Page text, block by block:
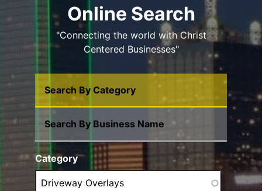
Online Search
"Connecting the world with Christ
Centered Businesses"
Search By Category
Search By Business Name
Category